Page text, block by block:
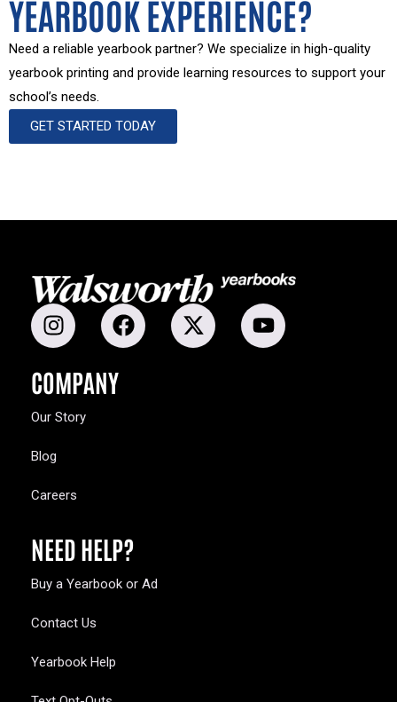
YEARBOOK EXPERIENCE?
Need a reliable yearbook partner? We specialize in high-quality
yearbook printing and provide learning resources to support your
school’s needs.
GET STARTED TODAY
COMPANY
Our Story
Blog
Careers
NEED HELP?
Buy a Yearbook or Ad
Contact Us
Yearbook Help